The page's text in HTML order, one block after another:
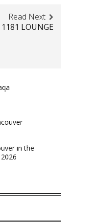
Read Next
1181 LOUNGE
in the